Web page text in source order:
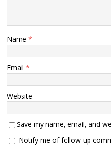
Name *
Email *
Website
Save my name, email, and
Notify me of follow-up